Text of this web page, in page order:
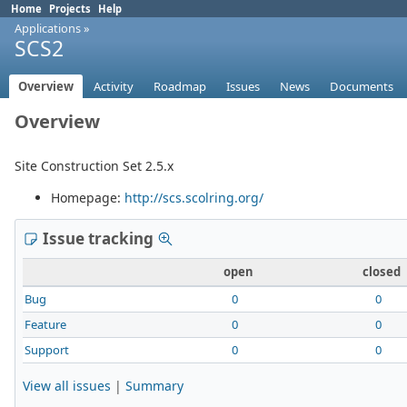
Home Projects Help
Applications»
SCS2
Overview Activity Roadmap Issues News Documents
Overview
Site Construction Set 2.5.x
Homepage: http://scs.scolring.org/
Issue tracking
open
closed
Bug
0
0
Feature
0
0
Support
0 0
View all issues | Summary